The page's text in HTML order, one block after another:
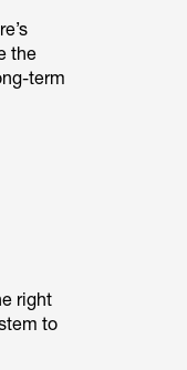
the
term
right
to